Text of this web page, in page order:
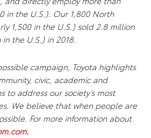
in the U.S.). Our 1,800 North
1,500 in the U.S.) sold 2.8 million
the U.S.) in 2018.
campaign, Toyota highlights
civic, academic and
to address our society’s most
We believe that when people are
For more information about
.